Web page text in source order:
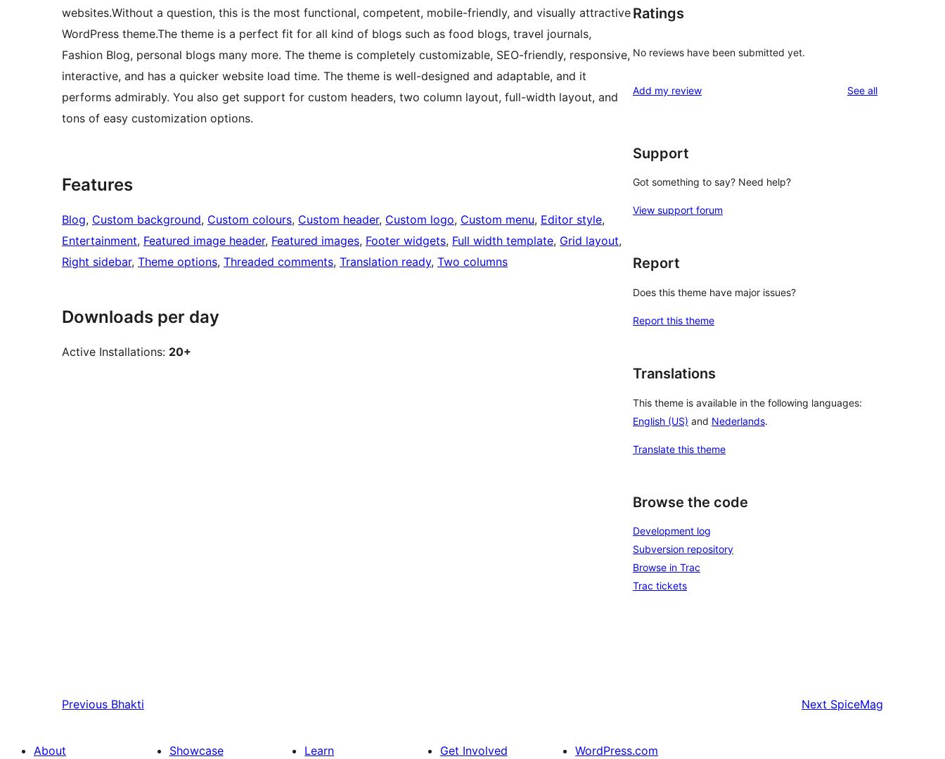
websites.Without a question, this is the most functional, competent, mobile-friendly, and visually attractive
WordPress theme.The theme is a perfect fit for all kind of blogs such as food blogs, travel journals,
Fashion Blog, personal blogs many more. The theme is completely customizable, SEO-friendly, responsive,
interactive, and has a quicker website load time. The theme is well-designed and adaptable, and it
performs admirably. You also get support for custom headers, two column layout, full-width layout, and
tons of easy customization options.
Features
Blog, Custom background, Custom colours, Custom header, Custom logo, Custom menu, Editor style
Entertainment, Featured image header, Featured images, Footer widgets, Full width template, Grid layout
Right sidebar, Theme options, Threaded comments, Translation ready, Two columns
Downloads per day
Active Installations: 20+
Ratings
No reviews have been submitted yet.
Add my review See allreviews
Support
Got something to say? Need help?
View support forum
Report
Does this theme have major issues?
Report this theme
Translations
This theme is available in the following languages:
English (US) and Nederlands.
Translate this theme
Browse the code
Development log
Subversion repository
Browse in Trac
Trac tickets
Previous Bhakti Next SpiceMag
About Showcase Learn Get Involved WordPress.com